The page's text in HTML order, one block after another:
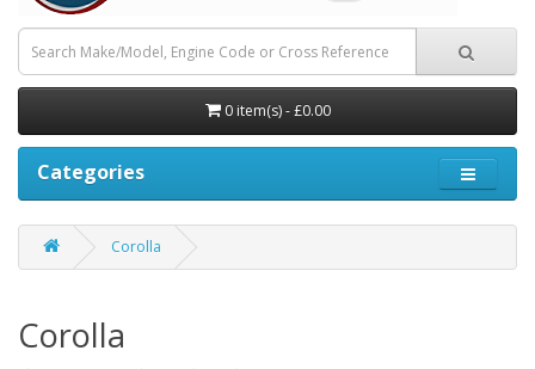
0 item(s) - £0.00
Categories
Corolla
Corolla